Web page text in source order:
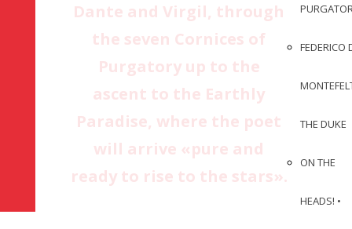
FEDERICO
THE DUKE
ON THE
HEADS! •
Dante and Virgil, through
the seven Cornices of
Purgatory up to the
ascent to the Earthly
Paradise, where the poet
will arrive «pure and
ready to rise to the stars».